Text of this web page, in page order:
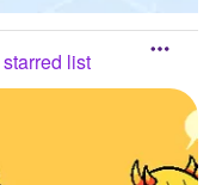
starred list